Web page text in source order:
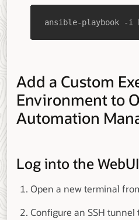
ansible-playbook -i
Add a Custom
Environment to
Automation
Log into the WebUI
Open a new terminal
Configure an SSH tunnel